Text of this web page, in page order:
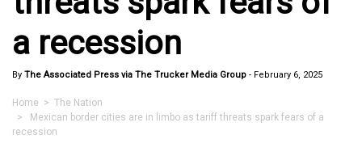
a recession
By The Associated Press via The Trucker Media Group - February 6, 2025
Home > The Nation
> Mexican border cities are in limbo as tariff threats spark fears of a
recession